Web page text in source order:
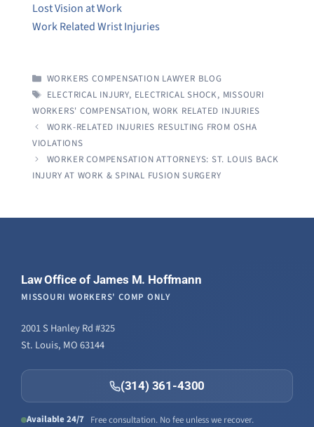
Lost Vision at Work
Work Related Wrist Injuries
CATEGORIES
WORKERS COMPENSATION LAWYER BLOG
TAGS
ELECTRICAL INJURY, ELECTRICAL SHOCK, MISSOURI
WORKERS' COMPENSATION, WORK RELATED INJURIES
WORK-RELATED INJURIES RESULTING FROM OSHA
VIOLATIONS
WORKER COMPENSATION ATTORNEYS: ST. LOUIS BACK
INJURY AT WORK & SPINAL FUSION SURGERY
Law Office of James M. Hoffmann
MISSOURI WORKERS' COMP ONLY
2001 S Hanley Rd #325
St. Louis, MO 63144
(314) 361-4300
Available 24/7 Free consultation. No fee unless we recover.